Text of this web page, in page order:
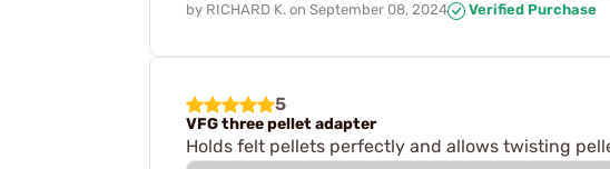
by RICHARD K. on September 08, 2024 Verified Purchase
5
VFG three pellet adapter
Holds felt pellets perfectly and allows twisting